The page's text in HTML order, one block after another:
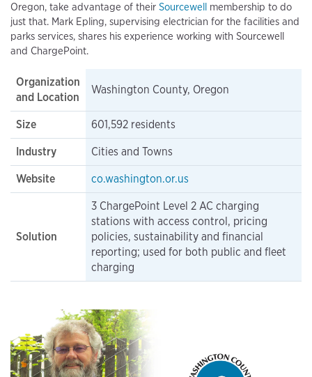
Oregon, take advantage of their Sourcewell membership to do
just that. Mark Epling, supervising electrician for the facilities and
parks services, shares his experience working with Sourcewell
and ChargePoint.
Organization
and Location
Washington County, Oregon
Size 601,592 residents
Industry Cities and Towns
Website co.washington.or.us
Solution
3 ChargePoint Level 2 AC charging
stations with access control, pricing
policies, sustainability and financial
reporting; used for both public and fleet
charging